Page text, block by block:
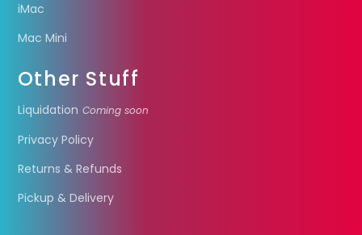
iMac
Mac Mini
Other Stuff
Liquidation Coming soon
Privacy Policy
Returns & Refunds
Pickup & Delivery